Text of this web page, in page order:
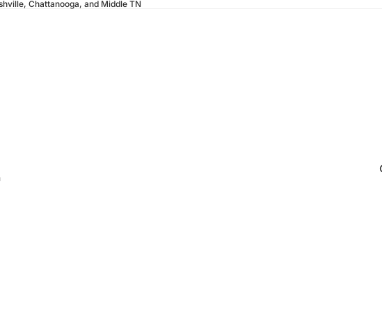
Chattanooga, and Middle TN